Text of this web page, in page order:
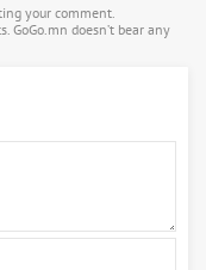
your comment.
doesn’t bear any